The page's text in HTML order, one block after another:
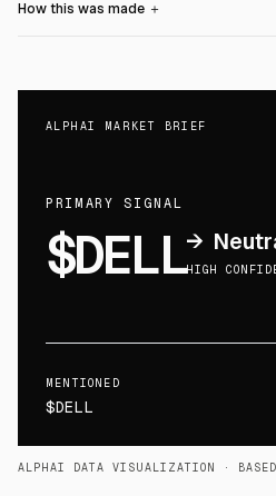
How this was made ＋
ALPHAI MARKET BRIEF
PRIMARY SIGNAL
$DELL→
HIGH
MENTIONED
$DELL
ALPHAI DATA VISUALIZATION ·